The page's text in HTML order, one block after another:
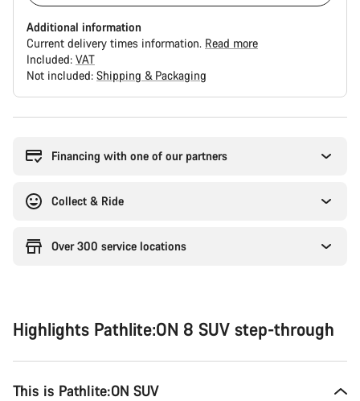
Additional information
Current delivery times information. Read more
Included: VAT
Not included: Shipping & Packaging
Financing with one of our partners
Collect & Ride
Over 300 service locations
Highlights Pathlite:ON 8 SUV step-through
This is Pathlite:ON SUV